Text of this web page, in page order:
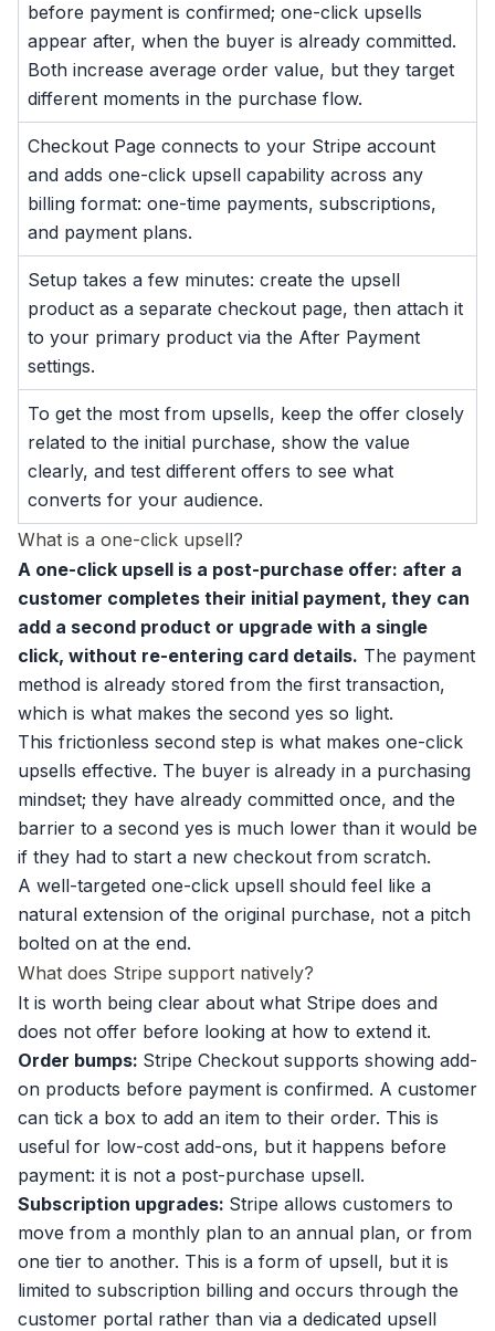
before payment is confirmed; one-click upsells
appear after, when the buyer is already committed.
Both increase average order value, but they target
different moments in the purchase flow.
Checkout Page connects to your Stripe account
and adds one-click upsell capability across any
billing format: one-time payments, subscriptions,
and payment plans.
Setup takes a few minutes: create the upsell
product as a separate checkout page, then attach it
to your primary product via the After Payment
settings.
To get the most from upsells, keep the offer closely
related to the initial purchase, show the value
clearly, and test different offers to see what
converts for your audience.
What is a one-click upsell?
A one-click upsell is a post-purchase offer: after a
customer completes their initial payment, they can
add a second product or upgrade with a single
click, without re-entering card details. The payment
method is already stored from the first transaction,
which is what makes the second yes so light.
This frictionless second step is what makes one-click
upsells effective. The buyer is already in a purchasing
mindset; they have already committed once, and the
barrier to a second yes is much lower than it would be
if they had to start a new checkout from scratch.
A well-targeted one-click upsell should feel like a
natural extension of the original purchase, not a pitch
bolted on at the end.
What does Stripe support natively?
It is worth being clear about what Stripe does and
does not offer before looking at how to extend it.
Order bumps: Stripe Checkout supports showing add-
on products before payment is confirmed. A customer
can tick a box to add an item to their order. This is
useful for low-cost add-ons, but it happens before
payment: it is not a post-purchase upsell.
Subscription upgrades: Stripe allows customers to
move from a monthly plan to an annual plan, or from
one tier to another. This is a form of upsell, but it is
limited to subscription billing and occurs through the
customer portal rather than via a dedicated upsell